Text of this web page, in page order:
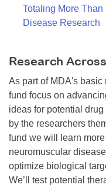
Totaling More
Disease Research
Research
As part of MDA's basic
fund focus on
ideas for potential
by the researchers
fund we will learn
neuromuscular
optimize biological
We’ll test potential